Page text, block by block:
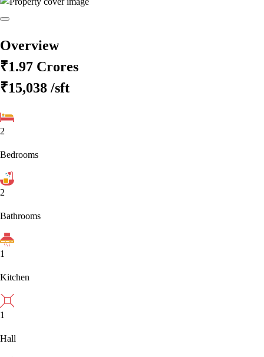
Overview
₹1.97 Crores
₹15,038 /sft
2
Bedrooms
2
Bathrooms
1
Kitchen
1
Hall